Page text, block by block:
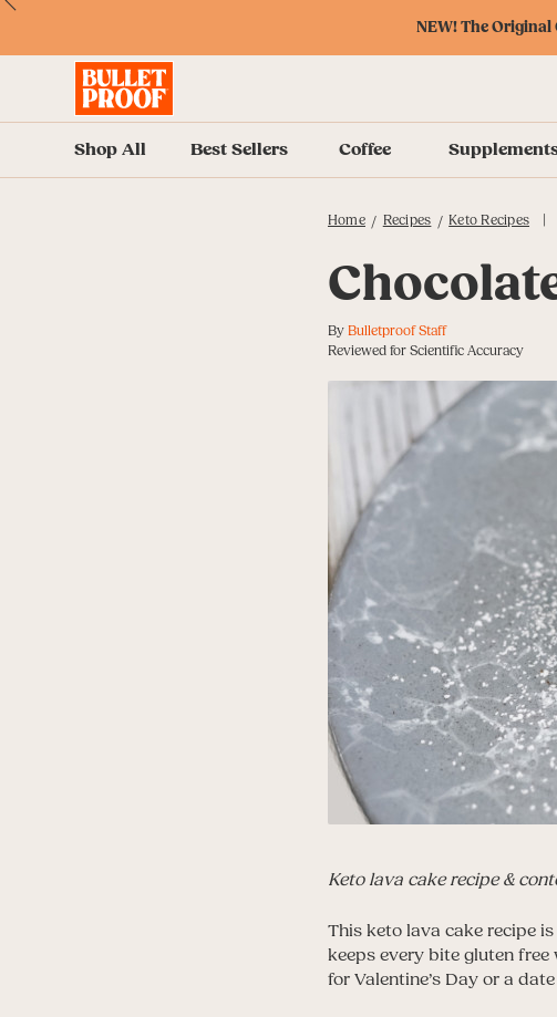
Skip
Accessibility
Skip
Skip
Accessibility
SkipPrevious
NEW! The Original
Shop All Best Sellers Coffee
Home / Recipes / Keto Recipes |
ByBulletproof Staff
Reviewed for Scientific Accuracy
Keto lava cake recipe &
This keto lava cake recipe
keeps every bite gluten
for Valentine’s Day or a